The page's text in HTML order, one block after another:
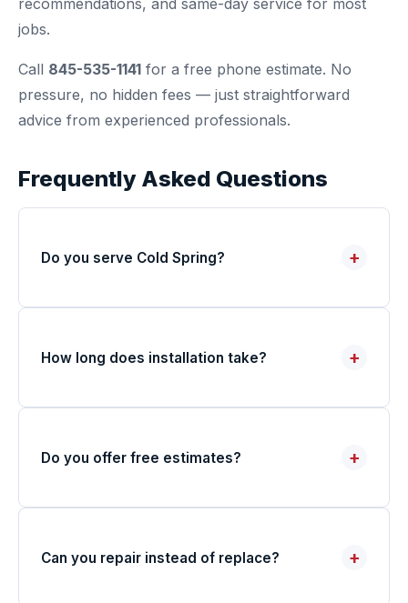
recommendations, and same-day service for most
jobs.
Call 845-535-1141 for a free phone estimate. No
pressure, no hidden fees — just straightforward
advice from experienced professionals.
Frequently Asked Questions
Do you serve Cold Spring? +
How long does installation take? +
Do you offer free estimates? +
Can you repair instead of replace? +